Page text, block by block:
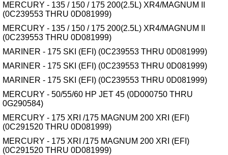
MERCURY - 135 / 150 / 175 200(2.5L) XR4/MAGNUM II
(0C239553 THRU 0D081999)
MERCURY - 135 / 150 / 175 200(2.5L) XR4/MAGNUM II
(0C239553 THRU 0D081999)
MARINER - 175 SKI (EFI) (0C239553 THRU 0D081999)
MARINER - 175 SKI (EFI) (0C239553 THRU 0D081999)
MARINER - 175 SKI (EFI) (0C239553 THRU 0D081999)
MERCURY - 50/55/60 HP JET 45 (0D000750 THRU
0G290584)
MERCURY - 175 XRI /175 MAGNUM 200 XRI (EFI)
(0C291520 THRU 0D081999)
MERCURY - 175 XRI /175 MAGNUM 200 XRI (EFI)
(0C291520 THRU 0D081999)